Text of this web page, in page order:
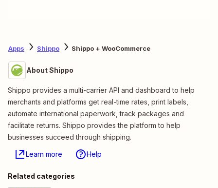
Apps Shippo Shippo + WooCommerce
About Shippo
Shippo provides a multi-carrier API and dashboard to help
merchants and platforms get real-time rates, print labels,
automate international paperwork, track packages and
facilitate returns. Shippo provides the platform to help
businesses succeed through shipping.
Learn more Help
Related categories